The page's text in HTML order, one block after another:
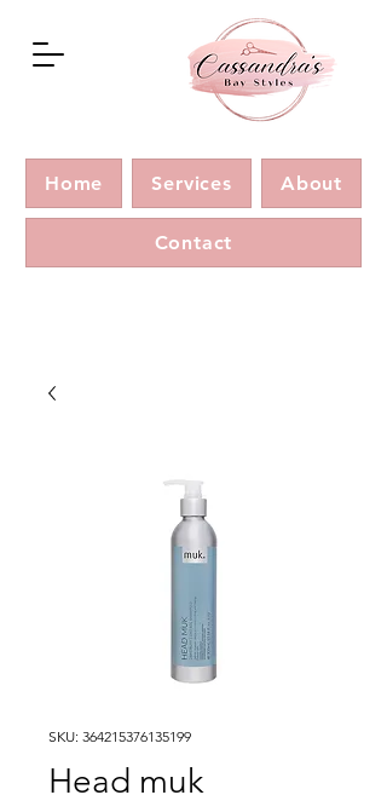
Home Services About
Contact
SKU: 364215376135199
Head muk